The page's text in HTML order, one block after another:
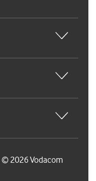
2026 Vodacom